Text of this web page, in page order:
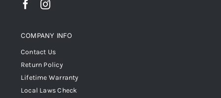
COMPANY INFO
Contact Us
Return Policy
Lifetime Warranty
Local Laws Check